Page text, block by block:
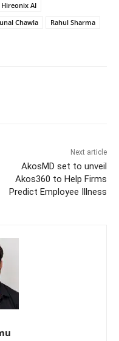
Hireonix AI
Chawla
Rahul Sharma
Next article
AkosMD set to unveil
Akos360 to Help Firms
Predict Employee Illness